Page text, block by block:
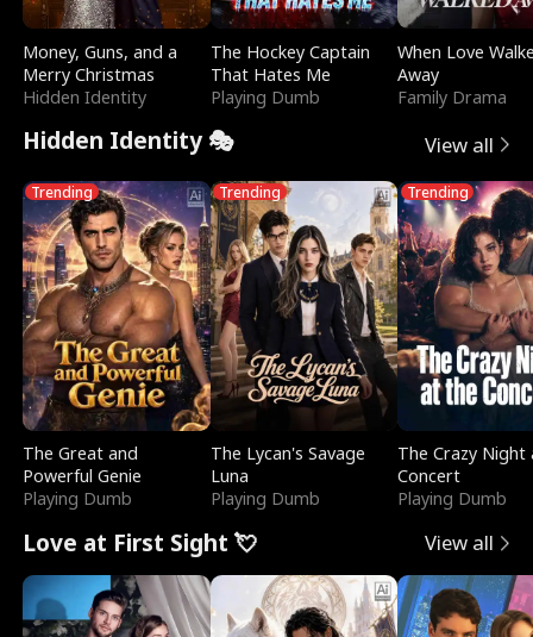
Money, Guns, and a
Merry Christmas
Hidden Identity
The Hockey Captain
That Hates Me
Playing Dumb
When Love
Away
Family Drama
Hidden Identity 🎭 View all
Trending
The Great and
Powerful Genie
Playing Dumb
Trending
The Lycan's Savage
Luna
Playing Dumb
Trending
The Crazy
Concert
Playing Dumb
Love at First Sight 💘 View all